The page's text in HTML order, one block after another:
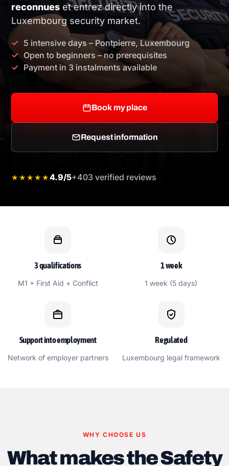
reconnues et entrez directly into the
Luxembourg security market.
5 intensive days – Pontpierre, Luxembourg
Open to beginners – no prerequisites
Payment in 3 instalments available
Book my place
Request information
★★★★★4.9/5+403 verified reviews
3 qualifications
M1 + First Aid + Conflict
1 week
1 week (5 days)
Support into employment
Network of employer partners
Regulated
Luxembourg legal framework
WHY CHOOSE US
What makes the Safety